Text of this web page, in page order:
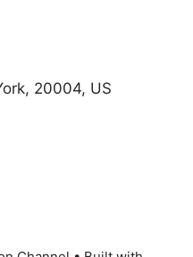
20004, US​